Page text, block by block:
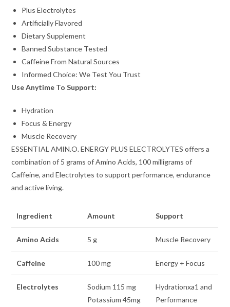
Plus Electrolytes
Artificially Flavored
Dietary Supplement
Banned Substance Tested
Caffeine From Natural Sources
Informed Choice: We Test You Trust
Use Anytime To Support:
Hydration
Focus & Energy
Muscle Recovery
ESSENTIAL AMIN.O. ENERGY PLUS ELECTROLYTES offers a
combination of 5 grams of Amino Acids, 100 milligrams of
Caffeine, and Electrolytes to support performance, endurance
and active living.
Ingredient Amount Support
Amino Acids 5 g Muscle Recovery
Caffeine 100 mg Energy + Focus
Electrolytes
Sodium 115 mg
Potassium 45mg
Hydrationxa1 and
Performance